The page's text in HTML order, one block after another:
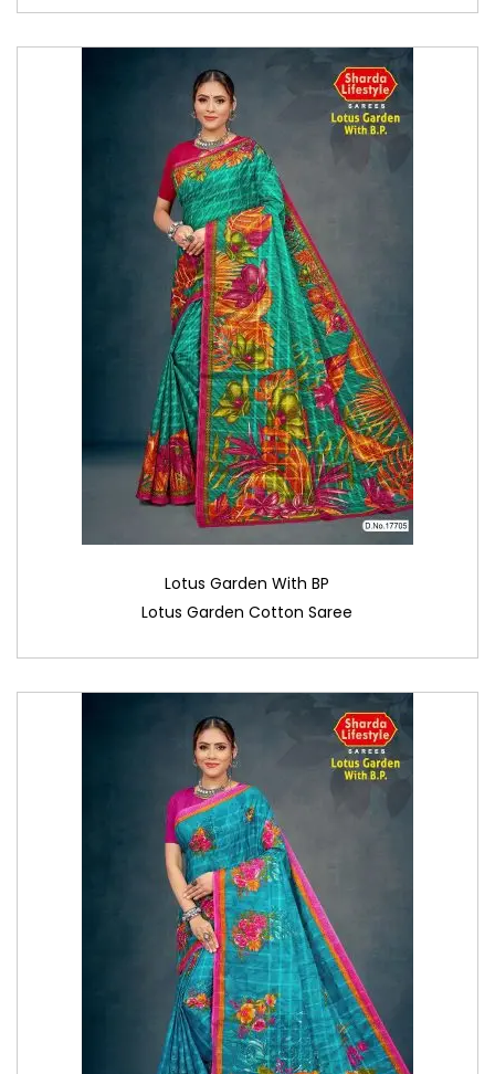
Lotus Garden With BP
Lotus Garden Cotton Saree